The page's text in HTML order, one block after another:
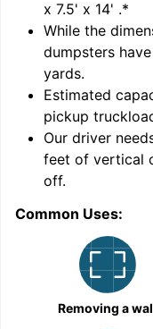
x 7.5' x 14' .*
While the
dumpsters
yards.
Estimated
pickup
Our driver
feet of vertical
off.
Common Uses:
Removing a